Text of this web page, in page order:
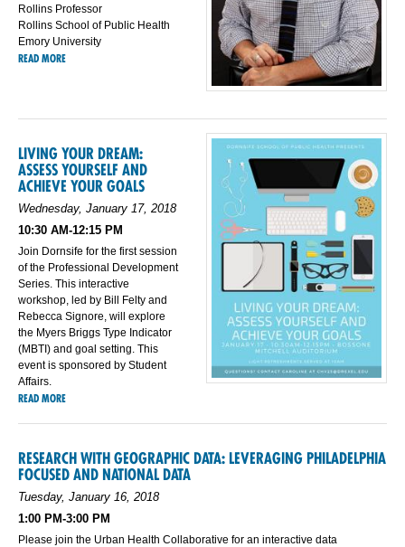
Rollins Professor
Rollins School of Public Health
Emory University
READ MORE
LIVING YOUR DREAM:
ASSESS YOURSELF AND
ACHIEVE YOUR GOALS
Wednesday, January 17, 2018
10:30 AM-12:15 PM
Join Dornsife for the first session
of the Professional Development
Series. This interactive
workshop, led by Bill Felty and
Rebecca Signore, will explore
the Myers Briggs Type Indicator
(MBTI) and goal setting. This
event is sponsored by Student
Affairs.
READ MORE
RESEARCH WITH GEOGRAPHIC DATA: LEVERAGING PHILADELPHIA
FOCUSED AND NATIONAL DATA
Tuesday, January 16, 2018
1:00 PM-3:00 PM
Please join the Urban Health Collaborative for an interactive data